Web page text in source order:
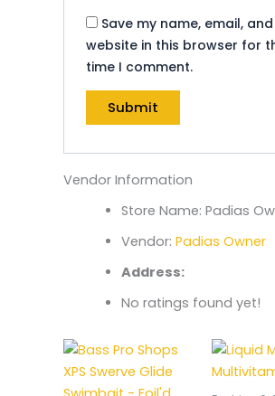
Save my name, email, and
website in this browser for
time I comment.
Vendor Information
Store Name: Padias
Vendor: Padias Owner
Address:
No ratings found yet!